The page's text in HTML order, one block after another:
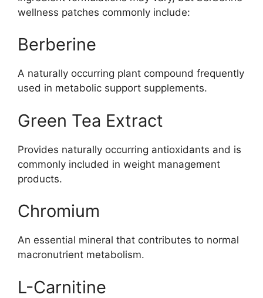
wellness patches commonly include:
Berberine
A naturally occurring plant compound frequently
used in metabolic support supplements.
Green Tea Extract
Provides naturally occurring antioxidants and is
commonly included in weight management
products.
Chromium
An essential mineral that contributes to normal
macronutrient metabolism.
L-Carnitine